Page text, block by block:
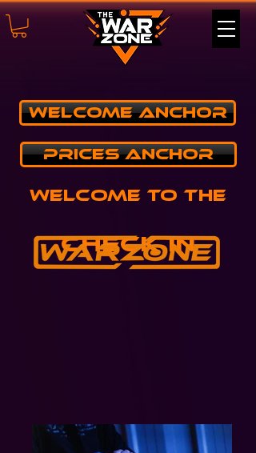
Welcome Anchor
PRICES ANCHOR
Welcome to the
Check in